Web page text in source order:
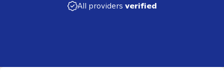
All providers verified